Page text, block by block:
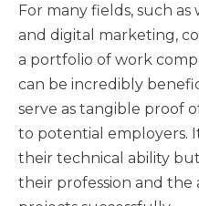
For many fields, such
and digital marketing,
a portfolio of work
can be incredibly
serve as tangible proof
to potential employers.
their technical ability
their profession and the